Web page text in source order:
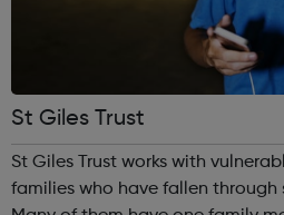
St Giles Trust
St Giles Trust works with
families who have fallen through